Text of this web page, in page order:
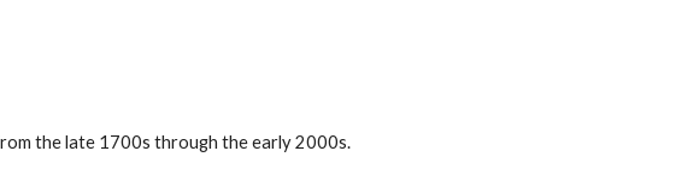
the late 1700s through the early 2000s.